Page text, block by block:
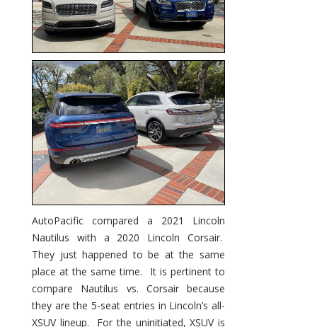
AutoPacific compared a 2021 Lincoln
Nautilus with a 2020 Lincoln Corsair.
They just happened to be at the same
place at the same time. It is pertinent to
compare Nautilus vs. Corsair because
they are the 5-seat entries in Lincoln’s all-
XSUV lineup. For the uninitiated, XSUV is